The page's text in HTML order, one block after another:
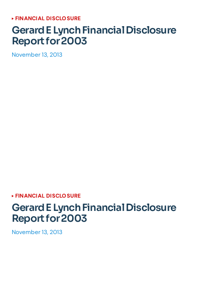
FINANCIAL DISCLOSURE
Gerard E Lynch Financial Disclosure
Report for 2003
November 13, 2013
FINANCIAL DISCLOSURE
Gerard E Lynch Financial Disclosure
Report for 2003
November 13, 2013